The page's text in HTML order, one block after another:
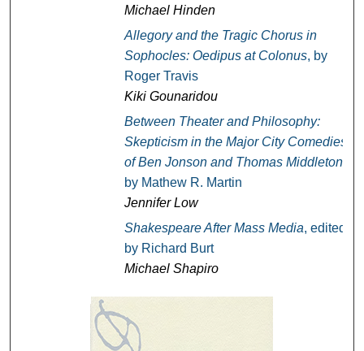
Michael Hinden
Allegory and the Tragic Chorus in
Sophocles: Oedipus at Colonus, by
Roger Travis
Kiki Gounaridou
Between Theater and Philosophy:
Skepticism in the Major City Comedies
of Ben Jonson and Thomas Middleton,
by Mathew R. Martin
Jennifer Low
Shakespeare After Mass Media, edited
by Richard Burt
Michael Shapiro